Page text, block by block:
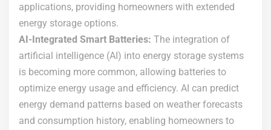
applications, providing homeowners with extended
energy storage options.
AI-Integrated Smart Batteries: The integration of
artificial intelligence (AI) into energy storage systems
is becoming more common, allowing batteries to
optimize energy usage and efficiency. AI can predict
energy demand patterns based on weather forecasts
and consumption history, enabling homeowners to